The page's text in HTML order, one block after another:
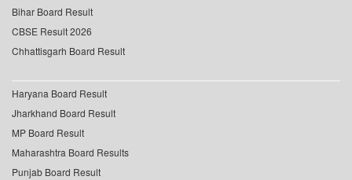
Bihar Board Result
CBSE Result 2026
Chhattisgarh Board Result
Haryana Board Result
Jharkhand Board Result
MP Board Result
Maharashtra Board Results
Punjab Board Result